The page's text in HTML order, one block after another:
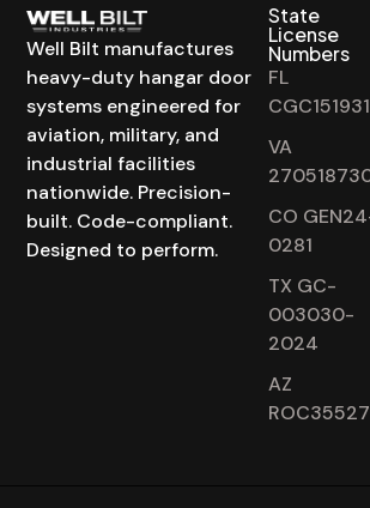
Well Bilt manufactures
heavy-duty hangar door
systems engineered for
aviation, military, and
industrial facilities
nationwide. Precision-
built. Code-compliant.
Designed to perform.
State
License
Numbers
FL
VA
CO
0281
TX GC-
003030-
2024
AZ